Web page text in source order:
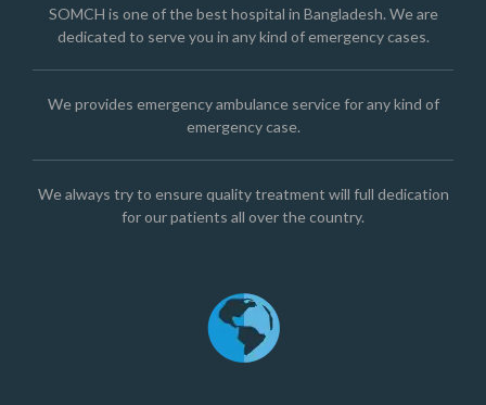
SOMCH is one of the best hospital in Bangladesh. We are
dedicated to serve you in any kind of emergency cases.
We provides emergency ambulance service for any kind of
emergency case.
We always try to ensure quality treatment will full dedication
for our patients all over the country.